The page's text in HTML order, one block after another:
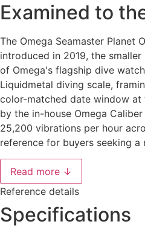
Examined to
The Omega Seamaster Planet
introduced in 2019, the
of Omega's flagship dive
Liquidmetal diving scale,
color-matched date window at
by the in-house Omega
25,200 vibrations per hour
reference for buyers seeking
Read more ↓
Reference details
Specifications